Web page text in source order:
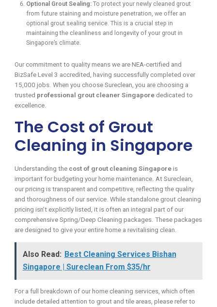
Optional Grout Sealing: To protect your newly cleaned grout
from future staining and moisture penetration, we offer an
optional grout sealing service. This is a crucial step in
maintaining the cleanliness and longevity of your grout in
Singapore’s climate.
Our commitment to quality means we are NEA-certified and
BizSafe Level 3 accredited, having successfully completed over
15,000 jobs. When you choose Sureclean, you are choosing a
trusted professional grout cleaner Singapore dedicated to
excellence.
The Cost of Grout
Cleaning in Singapore
Understanding the cost of grout cleaning Singapore is
important for budgeting your home maintenance. At Sureclean,
our pricing is transparent and competitive, reflecting the quality
and thoroughness of our service. While standalone grout cleaning
pricing isn’t explicitly listed, it is often an integral part of our
comprehensive Spring/Deep Cleaning packages. These packages
are designed to give your entire home a revitalising clean.
Also Read: Best Cleaning Services Bishan
Singapore | Sureclean From $35/hr
For a full breakdown of our home cleaning services, which often
include detailed attention to grout and tile areas, please refer to